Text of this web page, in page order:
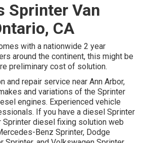
Sprinter Van
CA
with a nationwide 2 year
around the continent, this might be
preliminary cost of solution.
and repair service near Ann Arbor,
and variations of the Sprinter
engines. Experienced vehicle
. If you have a diesel Sprinter
Sprinter diesel fixing solution web
Benz Sprinter, Dodge